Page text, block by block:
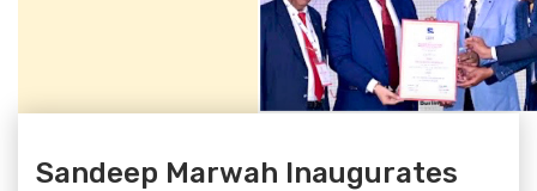
Sandeep Marwah Inaugurates